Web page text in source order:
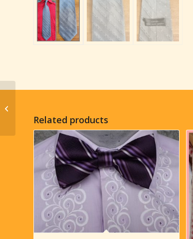
Related products